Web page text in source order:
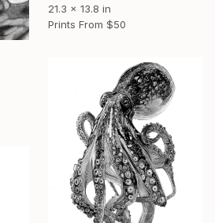
21.3 x 13.8 in
Prints From $50